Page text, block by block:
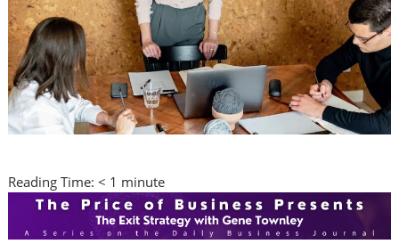
Reading Time:< 1 minute